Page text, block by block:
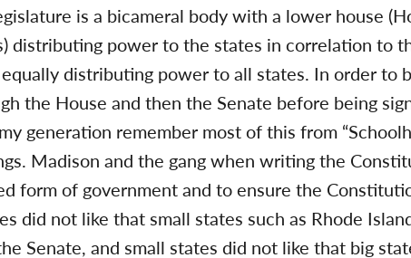
is a bicameral body with a lower house
distributing power to the states in correlation to
distributing power to all states. In order to
the House and then the Senate before being
generation remember most of this from
Madison and the gang when writing the
form of government and to ensure the
did not like that small states such as Rhode
Senate, and small states did not like that big